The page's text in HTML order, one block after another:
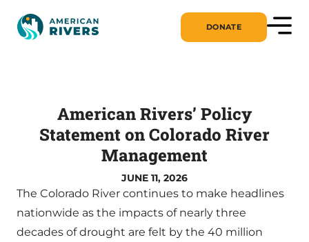
DONATE
American Rivers’ Policy
Statement on Colorado River
Management
JUNE 11, 2026
The Colorado River continues to make headlines
nationwide as the impacts of nearly three
decades of drought are felt by the 40 million